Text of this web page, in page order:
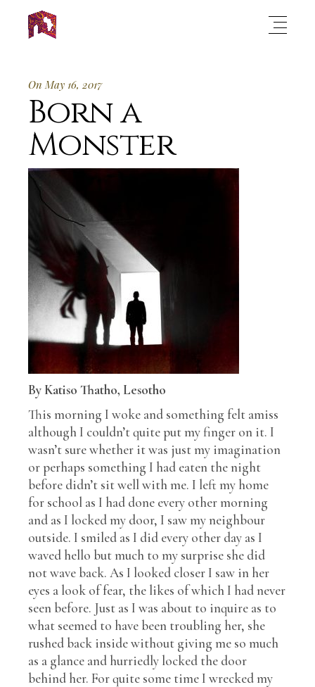
On May 16, 2017
Born a
Monster
By Katiso Thatho, Lesotho
This morning I woke and something felt amiss
although I couldn’t quite put my finger on it. I
wasn’t sure whether it was just my imagination
or perhaps something I had eaten the night
before didn’t sit well with me. I left my home
for school as I had done every other morning
and as I locked my door, I saw my neighbour
outside. I smiled as I did every other day as I
waved hello but much to my surprise she did
not wave back. As I looked closer I saw in her
eyes a look of fear, the likes of which I had never
seen before. Just as I was about to inquire as to
what seemed to have been troubling her, she
rushed back inside without giving me so much
as a glance and hurriedly locked the door
behind her. For quite some time I wrecked my